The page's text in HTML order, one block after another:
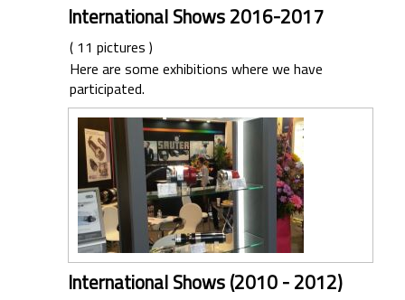
International Shows 2016-2017
( 11 pictures )
Here are some exhibitions where we have
participated.
International Shows (2010 - 2012)